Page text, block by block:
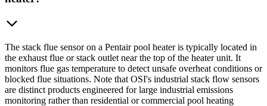
The stack flue sensor on a Pentair pool heater is typically located in
the exhaust flue or stack outlet near the top of the heater unit. It
monitors flue gas temperature to detect unsafe overheat conditions or
blocked flue situations. Note that OSI's industrial stack flow sensors
are distinct products engineered for large industrial emissions
monitoring rather than residential or commercial pool heating